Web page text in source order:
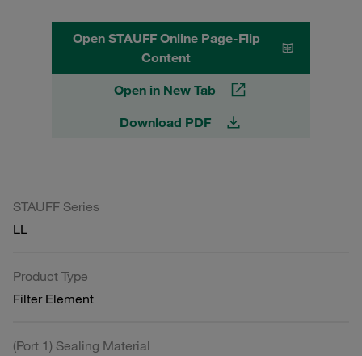
Open STAUFF Online Page-Flip
Content
Open in New Tab
Download PDF
STAUFF Series
LL
Product Type
Filter Element
(Port 1) Sealing Material